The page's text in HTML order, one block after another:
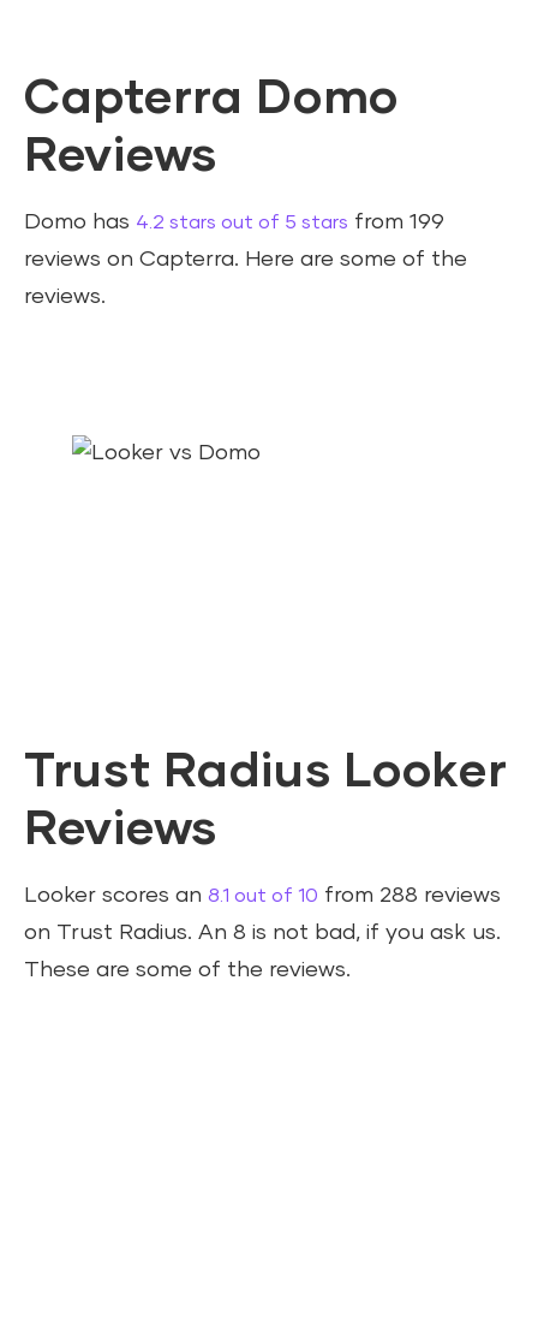
Capterra Domo
Reviews
Domo has 4.2 stars out of 5 stars from 199
reviews on Capterra. Here are some of the
reviews.
Trust Radius Looker
Reviews
Looker scores an 8.1 out of 10 from 288 reviews
on Trust Radius. An 8 is not bad, if you ask us.
These are some of the reviews.